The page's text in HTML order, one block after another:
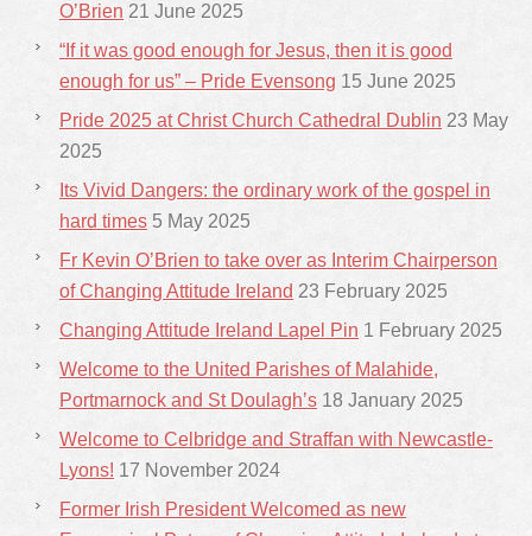
O’Brien 21 June 2025
“If it was good enough for Jesus, then it is good
enough for us” – Pride Evensong 15 June 2025
Pride 2025 at Christ Church Cathedral Dublin 23 May
2025
Its Vivid Dangers: the ordinary work of the gospel in
hard times 5 May 2025
Fr Kevin O’Brien to take over as Interim Chairperson
of Changing Attitude Ireland 23 February 2025
Changing Attitude Ireland Lapel Pin 1 February 2025
Welcome to the United Parishes of Malahide,
Portmarnock and St Doulagh’s 18 January 2025
Welcome to Celbridge and Straffan with Newcastle-
Lyons! 17 November 2024
Former Irish President Welcomed as new